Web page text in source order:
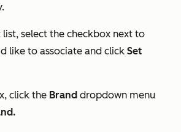
select the checkbox next to
like to associate and click Set
click the Brand dropdown menu